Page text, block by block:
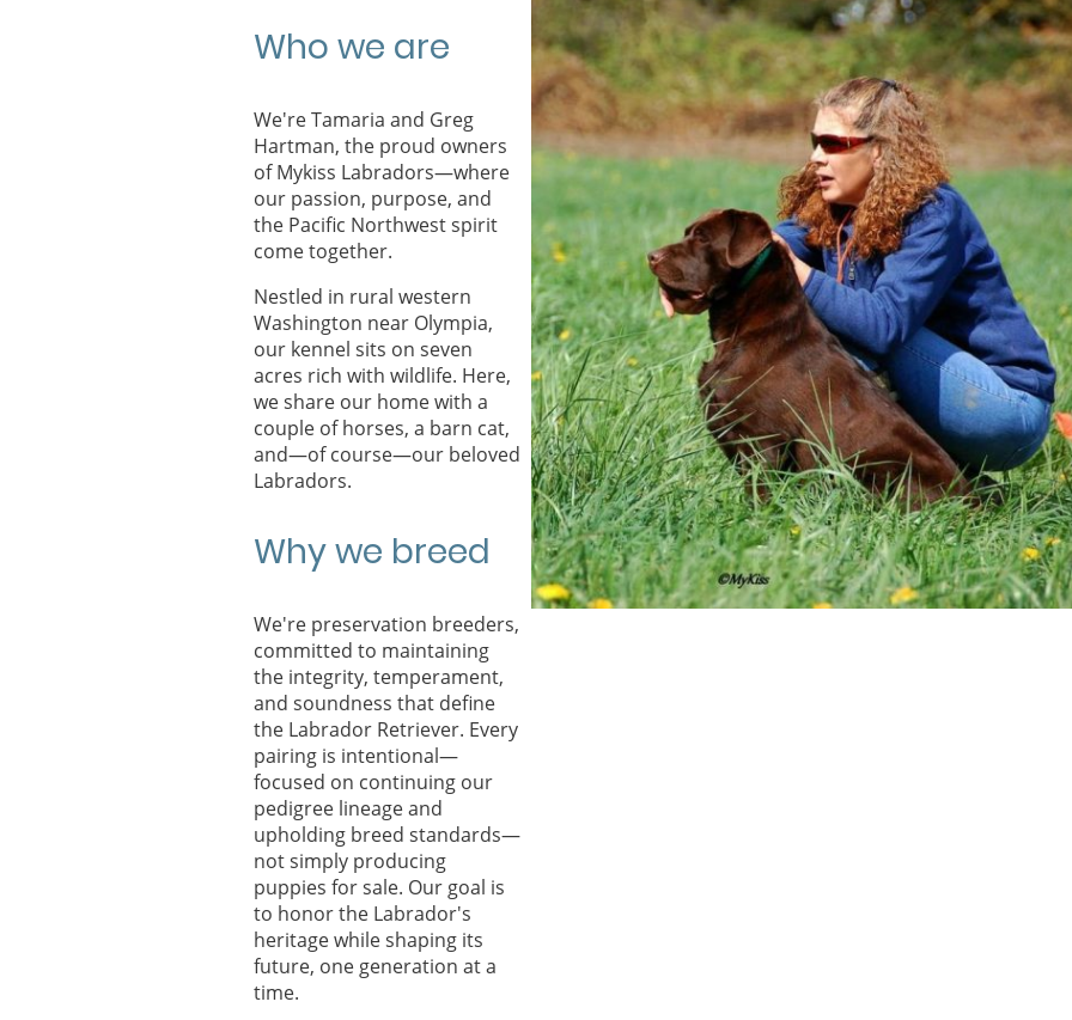
Who we are
We're Tamaria and Greg
Hartman, the proud owners
of Mykiss Labradors—where
our passion, purpose, and
the Pacific Northwest spirit
come together.
Nestled in rural western
Washington near Olympia,
our kennel sits on seven
acres rich with wildlife. Here,
we share our home with a
couple of horses, a barn cat,
and—of course—our beloved
Labradors.
Why we breed
We're preservation breeders,
committed to maintaining
the integrity, temperament,
and soundness that define
the Labrador Retriever. Every
pairing is intentional—
focused on continuing our
pedigree lineage and
upholding breed standards—
not simply producing
puppies for sale. Our goal is
to honor the Labrador's
heritage while shaping its
future, one generation at a
time.